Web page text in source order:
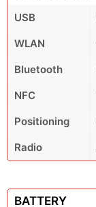
USB
WLAN
Bluetooth
NFC
Positioning
Radio
BATTERY